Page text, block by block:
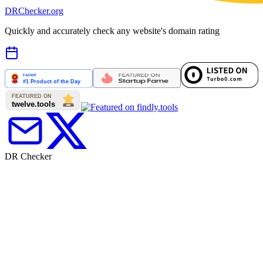
DRChecker.org
Quickly and accurately check any website's domain rating
DR Checker